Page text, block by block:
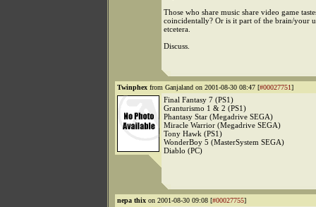
Those who share music share video game
coincidentally? Or is it part of the brain/your
etcetera.
Discuss.
Twinphex from Ganjaland on 2001-08-30 08:47 [#00027751]
Final Fantasy 7 (PS1)
Granturismo 1 & 2 (PS1)
Phantasy Star (Megadrive SEGA)
Miracle Warrior (Megadrive SEGA)
Tony Hawk (PS1)
WonderBoy 5 (MasterSystem SEGA)
Diablo (PC)
nepa thix on 2001-08-30 09:08 [#00027755]